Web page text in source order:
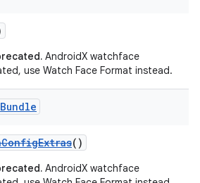
AndroidX watchface
use Watch Face Format instead.
Bundle
()
AndroidX watchface